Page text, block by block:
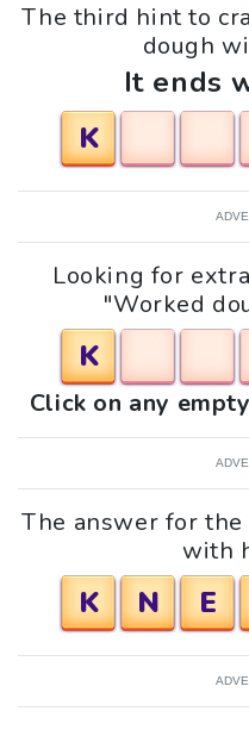
The third hint to
dough
It ends
K
Looking for
"Worked
K
Click on any
The answer for
with
K N E